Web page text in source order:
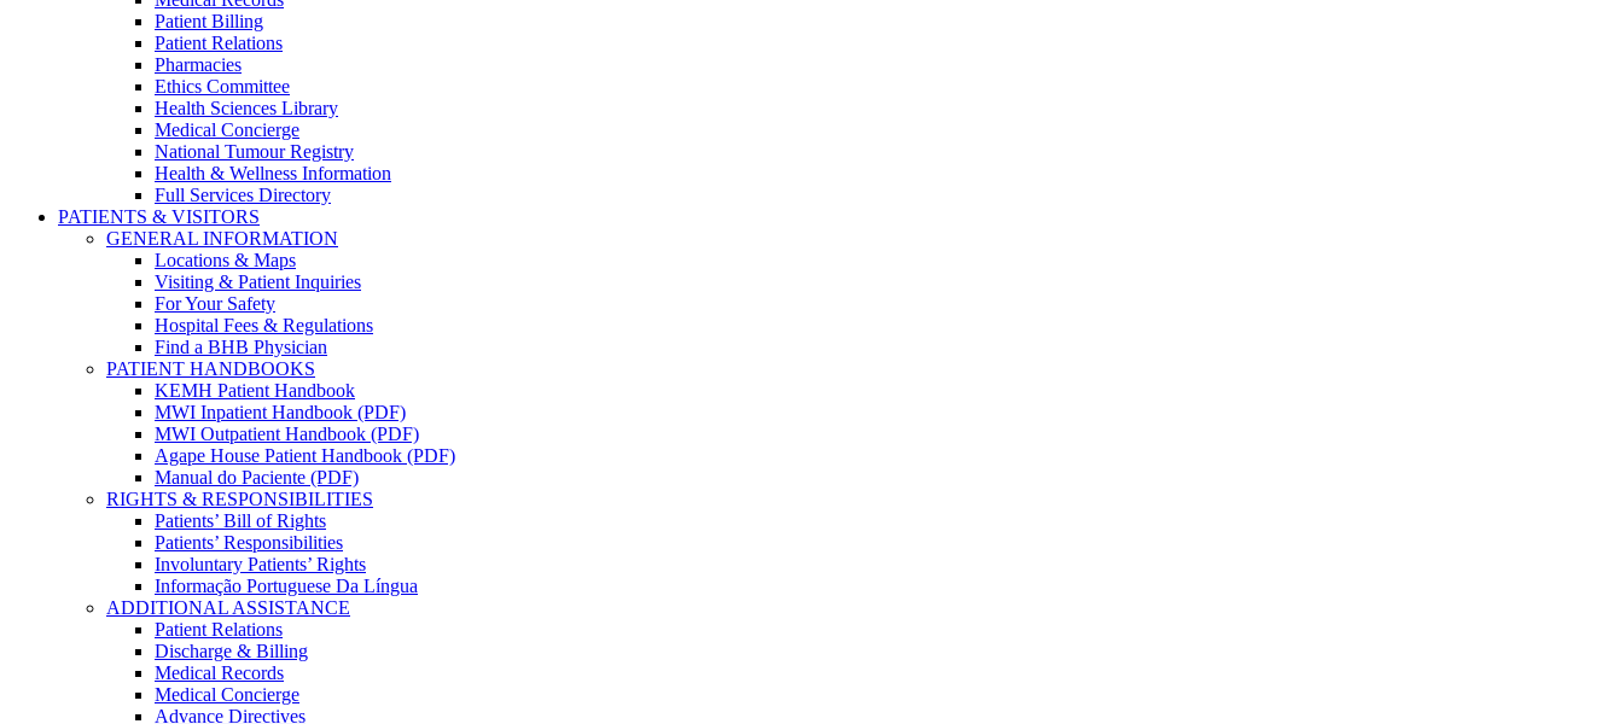
Patient Billing
Patient Relations
Pharmacies
Ethics Committee
Health Sciences Library
Medical Concierge
National Tumour Registry
Health & Wellness Information
Full Services Directory
PATIENTS & VISITORS
GENERAL INFORMATION
Locations & Maps
Visiting & Patient Inquiries
For Your Safety
Hospital Fees & Regulations
Find a BHB Physician
PATIENT HANDBOOKS
KEMH Patient Handbook
MWI Inpatient Handbook (PDF)
MWI Outpatient Handbook (PDF)
Agape House Patient Handbook (PDF)
Manual do Paciente (PDF)
RIGHTS & RESPONSIBILITIES
Patients’ Bill of Rights
Patients’ Responsibilities
Involuntary Patients’ Rights
Informação Portuguese Da Língua
ADDITIONAL ASSISTANCE
Patient Relations
Discharge & Billing
Medical Records
Medical Concierge
Advance Directives